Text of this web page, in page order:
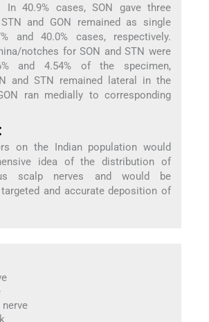
40.9% cases, SON gave three
and GON remained as single
and 40.0% cases, respectively.
notches for SON and STN were
and 4.54% of the specimen,
and STN remained lateral in the
ran medially to corresponding
on the Indian population would
idea of the distribution of
scalp nerves and would be
and accurate deposition of